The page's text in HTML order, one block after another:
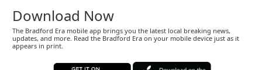
Download Now
The Bradford Era mobile app brings you the latest local breaking news,
updates, and more. Read the Bradford Era on your mobile device just as it
appears in print.